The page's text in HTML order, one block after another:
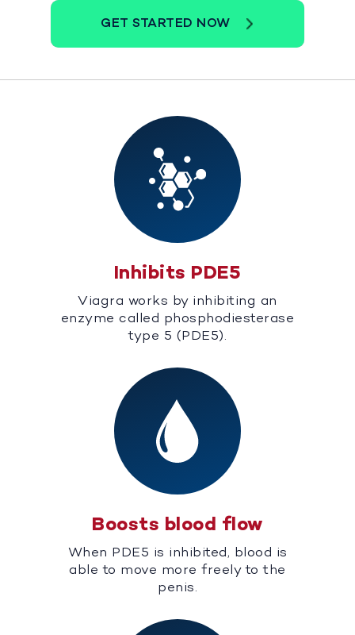
GET STARTED NOW
Inhibits PDE5
Viagra works by inhibiting an
enzyme called phosphodiesterase
type 5 (PDE5).
Boosts blood flow
When PDE5 is inhibited, blood is
able to move more freely to the
penis.